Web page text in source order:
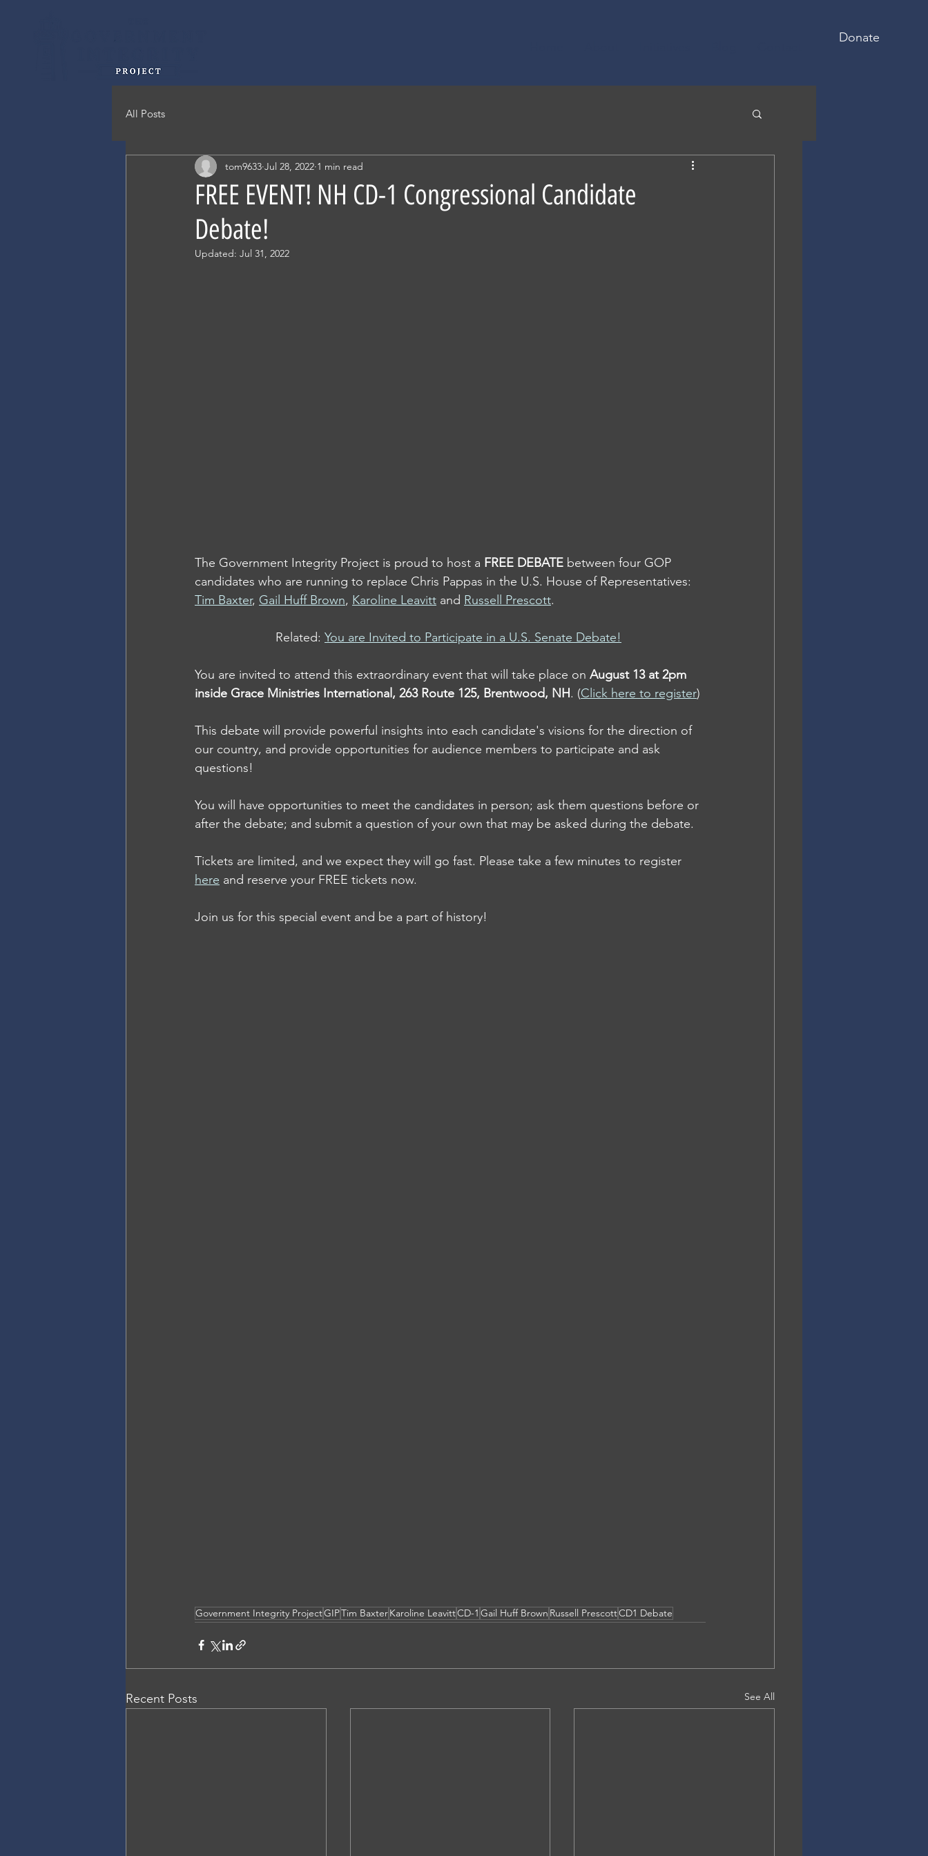
Donate
All Posts
FREE EVENT! NH CD-1 Congressional Candidate
Debate!
tom9633 Jul 28, 2022 1 min read
Updated: Jul 31, 2022
The Government Integrity Project is proud to host a FREE DEBATE between four GOP
candidates who are running to replace Chris Pappas in the U.S. House of Representatives:
Tim Baxter, Gail Huff Brown, Karoline Leavitt and Russell Prescott.
Related: You are Invited to Participate in a U.S. Senate Debate!
You are invited to attend this extraordinary event that will take place on August 13 at 2pm
inside Grace Ministries International, 263 Route 125, Brentwood, NH. (Click here to register)
This debate will provide powerful insights into each candidate's visions for the direction of
our country, and provide opportunities for audience members to participate and ask
questions!
You will have opportunities to meet the candidates in person; ask them questions before or
after the debate; and submit a question of your own that may be asked during the debate.
Tickets are limited, and we expect they will go fast. Please take a few minutes to register
here and reserve your FREE tickets now.
Join us for this special event and be a part of history!
Government Integrity ProjectGIPTim BaxterKaroline LeavittCD-1 Gail Huff Brown Russell PrescottCD1 Debate
Recent Posts See All